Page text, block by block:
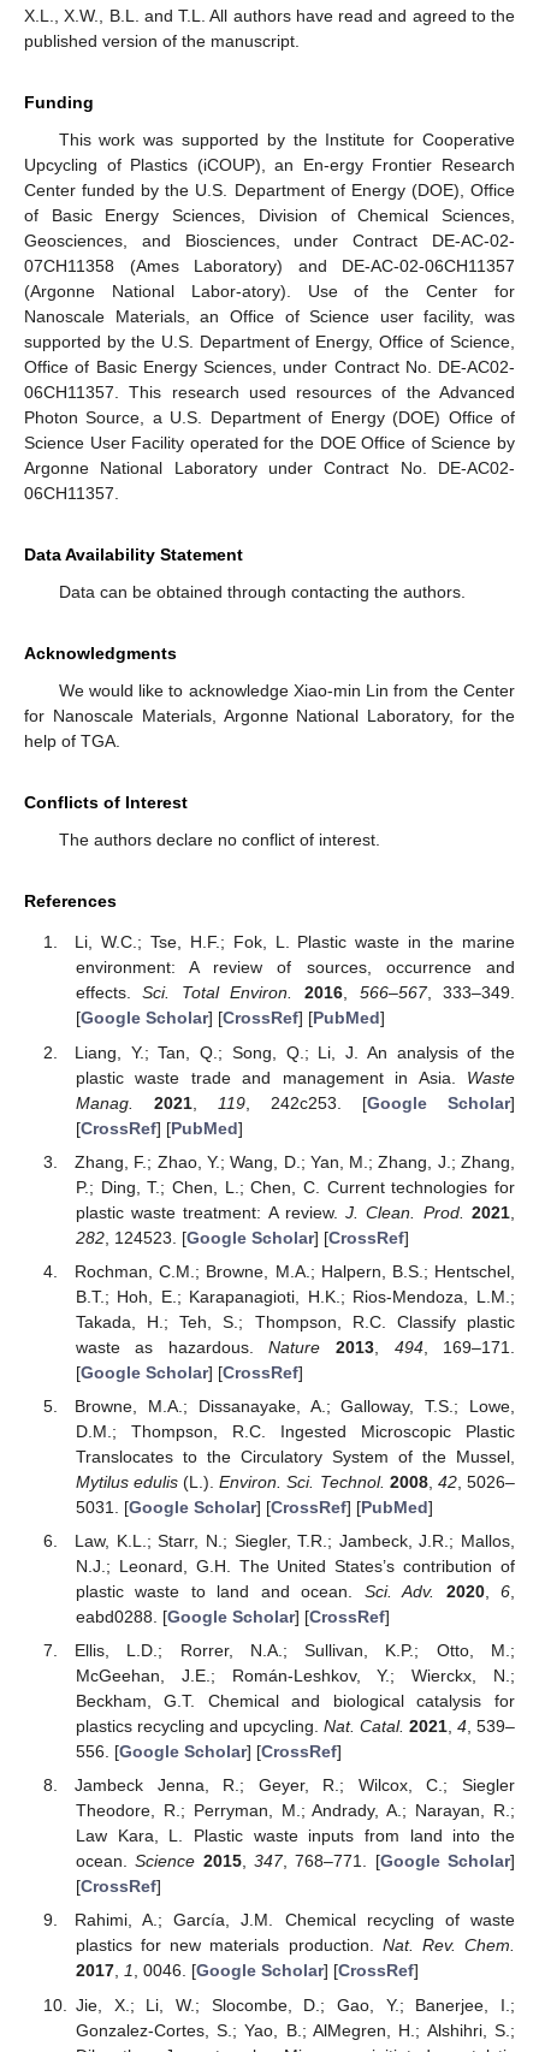
X.L., X.W., B.L. and T.L. All authors have read and agreed to the
published version of the manuscript.
Funding
This work was supported by the Institute for Cooperative
Upcycling of Plastics (iCOUP), an En-ergy Frontier Research
Center funded by the U.S. Department of Energy (DOE), Office
of Basic Energy Sciences, Division of Chemical Sciences,
Geosciences, and Biosciences, under Contract DE-AC-02-
07CH11358 (Ames Laboratory) and DE-AC-02-06CH11357
(Argonne National Labor-atory). Use of the Center for
Nanoscale Materials, an Office of Science user facility, was
supported by the U.S. Department of Energy, Office of Science,
Office of Basic Energy Sciences, under Contract No. DE-AC02-
06CH11357. This research used resources of the Advanced
Photon Source, a U.S. Department of Energy (DOE) Office of
Science User Facility operated for the DOE Office of Science by
Argonne National Laboratory under Contract No. DE-AC02-
06CH11357.
Data Availability Statement
Data can be obtained through contacting the authors.
Acknowledgments
We would like to acknowledge Xiao-min Lin from the Center
for Nanoscale Materials, Argonne National Laboratory, for the
help of TGA.
Conflicts of Interest
The authors declare no conflict of interest.
References
Li, W.C.; Tse, H.F.; Fok, L. Plastic waste in the marine
environment: A review of sources, occurrence and
effects.Sci. Total Environ. 2016, 566–567, 333–349.
[Google Scholar] [CrossRef] [PubMed]
Liang, Y.; Tan, Q.; Song, Q.; Li, J. An analysis of the
plastic waste trade and management in Asia. Waste
Manag.
2021, 119, 242c253. [Google Scholar]
[CrossRef] [PubMed]
Zhang, F.; Zhao, Y.; Wang, D.; Yan, M.; Zhang, J.; Zhang,
P.; Ding, T.; Chen, L.; Chen, C. Current technologies for
plastic waste treatment: A review.J. Clean. Prod. 2021
282, 124523. [Google Scholar] [CrossRef]
Rochman, C.M.; Browne, M.A.; Halpern, B.S.; Hentschel,
B.T.; Hoh, E.; Karapanagioti, H.K.; Rios-Mendoza, L.M.;
Takada, H.; Teh, S.; Thompson, R.C. Classify plastic
waste as hazardous.Nature 2013, 494, 169–171.
[Google Scholar] [CrossRef]
Browne, M.A.; Dissanayake, A.; Galloway, T.S.; Lowe,
D.M.; Thompson, R.C. Ingested Microscopic Plastic
Translocates to the Circulatory System of the Mussel,
Mytilus edulis (L.).Environ. Sci. Technol. 2008, 42, 5026–
5031. [Google Scholar] [CrossRef] [PubMed]
Law, K.L.; Starr, N.; Siegler, T.R.; Jambeck, J.R.; Mallos,
N.J.; Leonard, G.H. The United States’s contribution of
plastic waste to land and ocean. Sci. Adv. 2020,6
eabd0288. [Google Scholar] [CrossRef]
Ellis, L.D.; Rorrer, N.A.; Sullivan, K.P.; Otto, M.;
McGeehan, J.E.; Román-Leshkov, Y.; Wierckx, N.;
Beckham, G.T. Chemical and biological catalysis for
plastics recycling and upcycling. Nat. Catal. 2021, 4, 539–
556. [Google Scholar] [CrossRef]
Jambeck Jenna, R.; Geyer, R.; Wilcox, C.; Siegler
Theodore, R.; Perryman, M.; Andrady, A.; Narayan, R.;
Law Kara, L. Plastic waste inputs from land into the
ocean.Science 2015, 347, 768–771. [Google Scholar]
[CrossRef]
Rahimi, A.; García, J.M. Chemical recycling of waste
plastics for new materials production. Nat. Rev. Chem.
2017, 1, 0046. [Google Scholar] [CrossRef]
Jie, X.; Li, W.; Slocombe, D.; Gao, Y.; Banerjee, I.;
Gonzalez-Cortes, S.; Yao, B.; AlMegren, H.; Alshihri, S.;